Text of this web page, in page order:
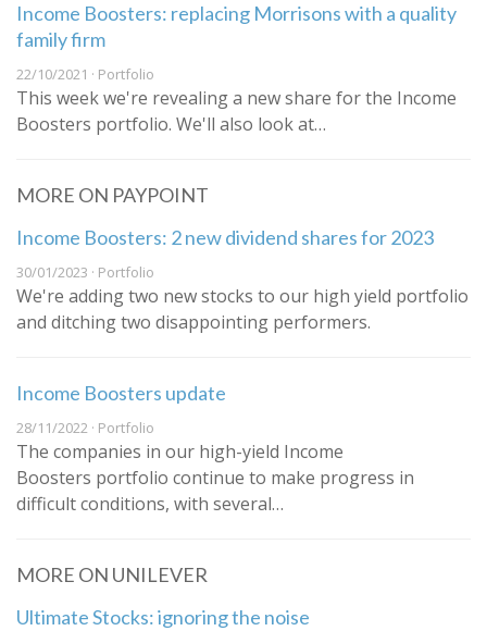
Income Boosters: replacing Morrisons with a quality
family firm
22/10/2021 · Portfolio
This week we're revealing a new share for the Income
Boosters portfolio. We'll also look at…
MORE ON PAYPOINT
Income Boosters: 2 new dividend shares for 2023
30/01/2023 · Portfolio
We're adding two new stocks to our high yield portfolio
and ditching two disappointing performers.
Income Boosters update
28/11/2022 · Portfolio
The companies in our high-yield Income
Boosters portfolio continue to make progress in
difficult conditions, with several…
MORE ON UNILEVER
Ultimate Stocks: ignoring the noise